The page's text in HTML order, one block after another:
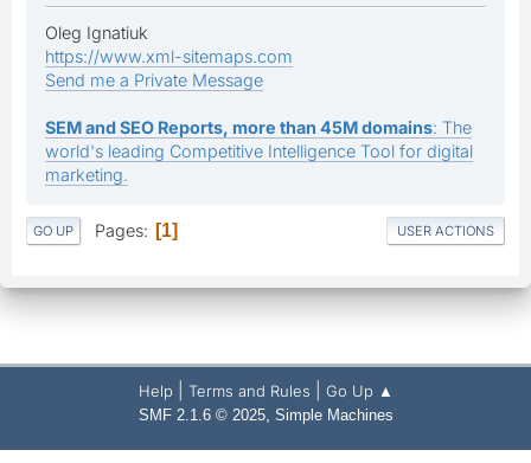
Oleg Ignatiuk
https://www.xml-sitemaps.com
Send me a Private Message
SEM and SEO Reports, more than 45M domains: The
world's leading Competitive Intelligence Tool for digital
marketing.
GO UP Pages 1 USER ACTIONS
Help Terms and Rules Go Up ▲
SMF 2.1.6 © 2025, Simple Machines